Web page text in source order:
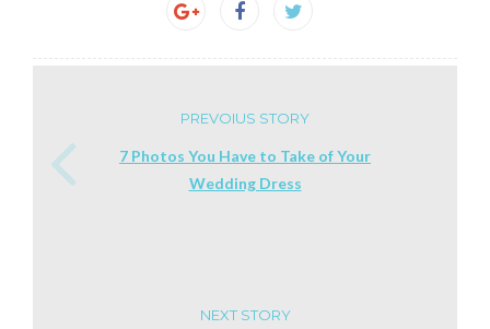
PREVOIUS STORY
7 Photos You Have to Take of Your
Wedding Dress
NEXT STORY